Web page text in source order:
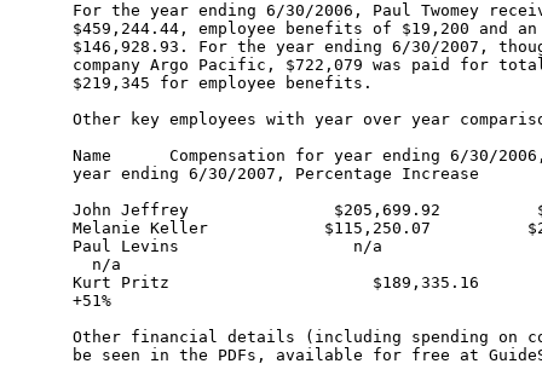
For the year ending 6/30/2006, Paul Twomey
$459,244.44, employee benefits of $19,200 and
$146,928.93. For the year ending 6/30/2007,
company Argo Pacific, $722,079 was paid for
$219,345 for employee benefits.
Other key employees with year over year
Name      Compensation for year ending 6/30/
year ending 6/30/2007, Percentage Increase
John Jeffrey               $205,699.92
Melanie Keller            $115,250.07
Paul Levins                  n/a
  n/a
Kurt Pritz
+51%
Other financial details (including spending on
be seen in the PDFs, available for free at